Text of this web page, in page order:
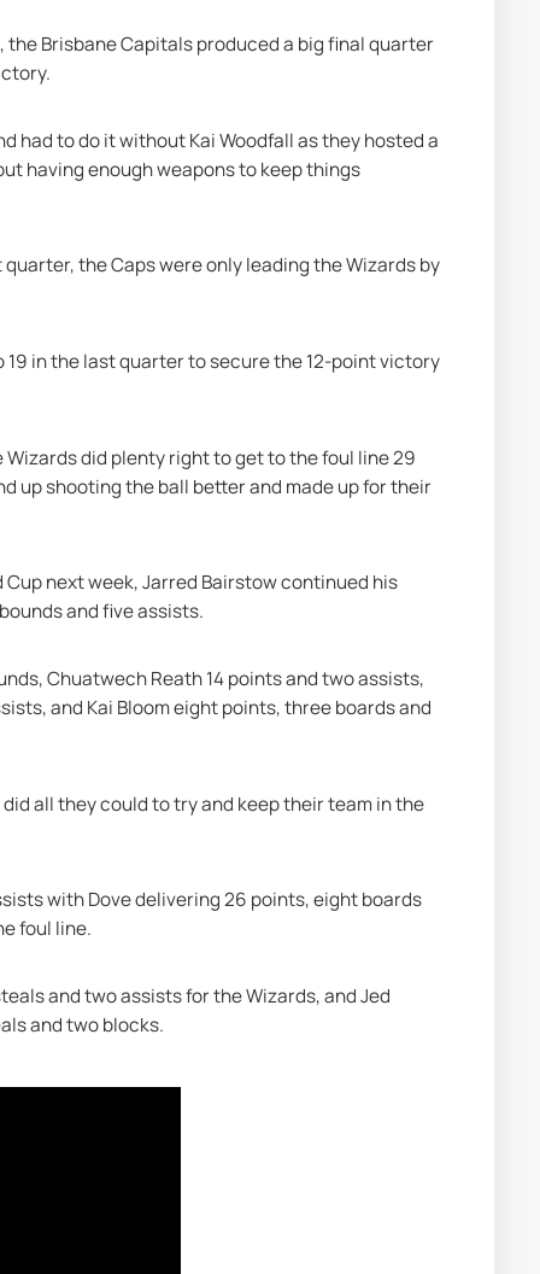
Brisbane Capitals produced a big final quarter
had to do it without Kai Woodfall as they hosted a
having enough weapons to keep things
the Caps were only leading the Wizards by
in the last quarter to secure the 12-point victory
did plenty right to get to the foul line 29
up shooting the ball better and made up for their
next week, Jarred Bairstow continued his
and five assists.
Chuatwech Reath 14 points and two assists,
and Kai Bloom eight points, three boards and
all they could to try and keep their team in the
with Dove delivering 26 points, eight boards
foul line.
and two assists for the Wizards, and Jed
and two blocks.